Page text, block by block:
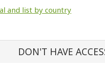
and list by country
DON'T HAVE